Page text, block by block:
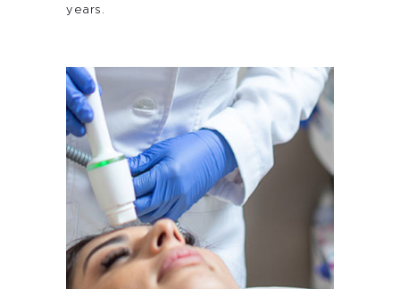
years.